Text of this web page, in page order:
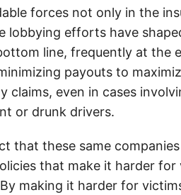
forces not only in the
lobbying efforts have
line, frequently at the
payouts to
claims, even in cases
or drunk drivers.
that these same
that make it harder
making it harder for